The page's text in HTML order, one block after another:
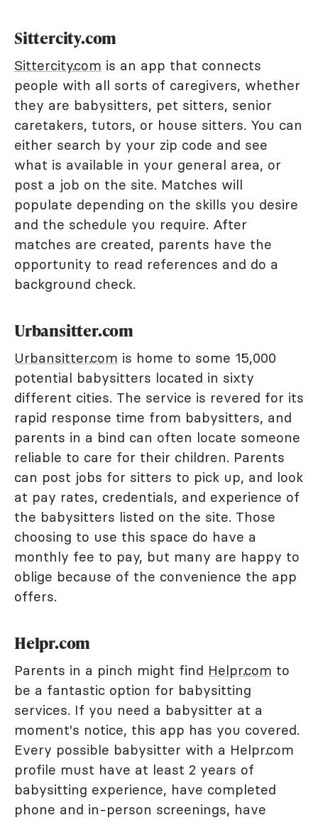
Sittercity.com
Sittercity.com is an app that connects
people with all sorts of caregivers, whether
they are babysitters, pet sitters, senior
caretakers, tutors, or house sitters. You can
either search by your zip code and see
what is available in your general area, or
post a job on the site. Matches will
populate depending on the skills you desire
and the schedule you require. After
matches are created, parents have the
opportunity to read references and do a
background check.
Urbansitter.com
Urbansitter.com is home to some 15,000
potential babysitters located in sixty
different cities. The service is revered for its
rapid response time from babysitters, and
parents in a bind can often locate someone
reliable to care for their children. Parents
can post jobs for sitters to pick up, and look
at pay rates, credentials, and experience of
the babysitters listed on the site. Those
choosing to use this space do have a
monthly fee to pay, but many are happy to
oblige because of the convenience the app
offers.
Helpr.com
Parents in a pinch might find Helpr.com to
be a fantastic option for babysitting
services. If you need a babysitter at a
moment's notice, this app has you covered.
Every possible babysitter with a Helpr.com
profile must have at least 2 years of
babysitting experience, have completed
phone and in-person screenings, have